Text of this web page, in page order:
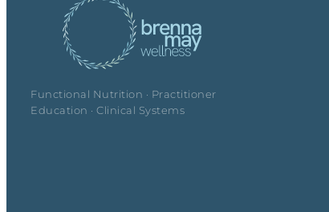
Functional Nutrition · Practitioner
Education · Clinical Systems